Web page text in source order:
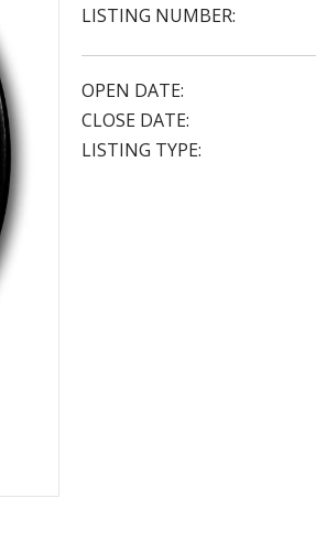
LISTING NUMBER:
OPEN DATE:
CLOSE DATE:
LISTING TYPE: